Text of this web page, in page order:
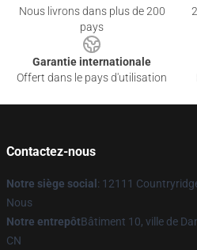
Nous livrons dans plus de 200
pays
Garantie internationale
Offert dans le pays d'utilisation
Contactez-nous
Notre siège social : 12111
Nous
Notre entrepôtBâtiment 10, ville de
CN